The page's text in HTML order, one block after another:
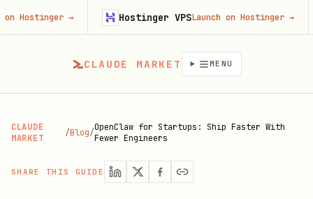
CLAUDE MARKET MENU
CLAUDE
MARKET
/Blog/OpenClaw for Startups: Ship Faster With
Fewer Engineers
SHARE THIS GUIDE
→ Hostinger VPSLaunch on Hostinger→